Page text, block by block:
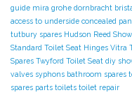
guide mira grohe dornbracht
access to underside concealed
tutbury spares Hudson Reed
Standard Toilet Seat Hinges Vitra
Spares Twyford Toilet Seat diy
valves syphons bathroom spares
spares parts toilets toilet repair